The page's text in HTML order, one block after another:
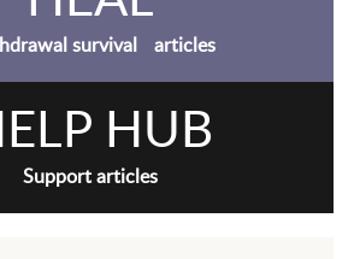
survival articles
HUB
Support articles